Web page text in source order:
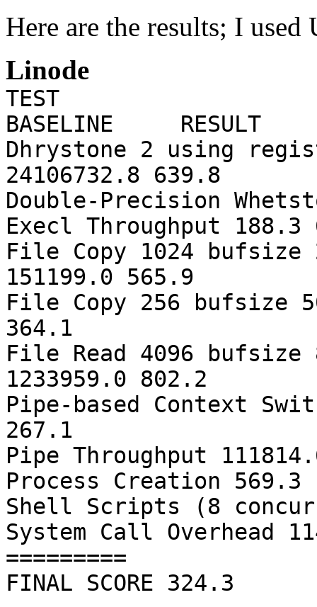
Here are the results; I
Linode
BASELINE RESULT
Dhrystone 2 using
24106732.8 639.8
Double-Precision
Execl Throughput 188.3
File Copy 1024 bufsize
151199.0 565.9
File Copy 256 bufsize
364.1
File Read 4096 bufsize
1233959.0 802.2
Pipe-based Context
267.1
Pipe Throughput
Process Creation 569.3
Shell Scripts (8
System Call Overhead
=========
FINAL SCORE 324.3